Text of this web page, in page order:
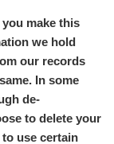
make this
we hold
our records
In some
de-
to delete your
use certain